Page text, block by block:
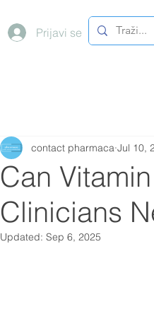
Prijavi se
Can
Clinicians
contact pharmaca Jul 10,
Updated: Sep 6, 2025